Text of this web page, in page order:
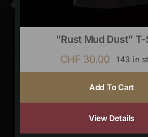
“Rust Mud Dust”
CHF 30.00 143 in
Add To Cart
View Details